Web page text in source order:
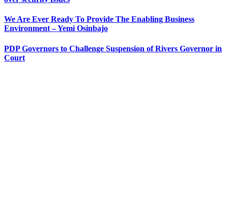
We Are Ever Ready To Provide The Enabling Business
Environment – Yemi Osinbajo
PDP Governors to Challenge Suspension of Rivers Governor in
Court